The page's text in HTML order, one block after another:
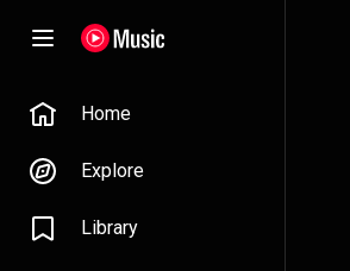
Home
Explore
Library